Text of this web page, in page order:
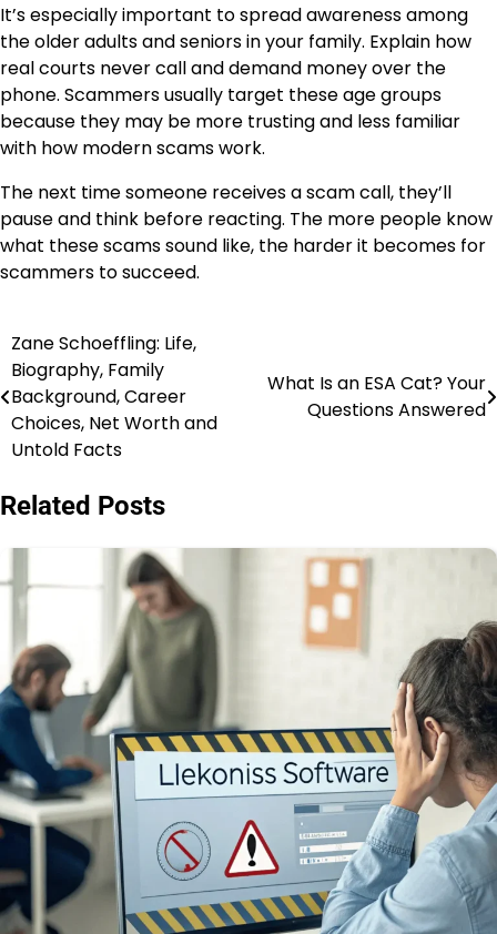
It’s especially important to spread awareness among
the older adults and seniors in your family. Explain how
real courts never call and demand money over the
phone. Scammers usually target these age groups
because they may be more trusting and less familiar
with how modern scams work.
The next time someone receives a scam call, they’ll
pause and think before reacting. The more people know
what these scams sound like, the harder it becomes for
scammers to succeed.
Post
navigation
Zane Schoeffling: Life,
Biography, Family
Background, Career
Choices, Net Worth and
Untold Facts
What Is an ESA Cat? Your
Questions Answered
Related Posts